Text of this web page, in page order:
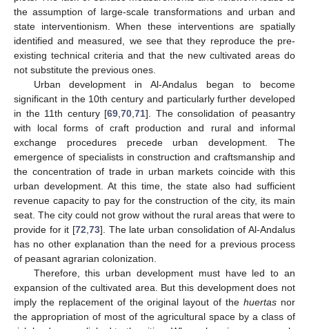
the assumption of large-scale transformations and urban and
state interventionism. When these interventions are spatially
identified and measured, we see that they reproduce the pre-
existing technical criteria and that the new cultivated areas do
not substitute the previous ones.
Urban development in Al-Andalus began to become
significant in the 10th century and particularly further developed
in the 11th century [69 70 71]. The consolidation of peasantry
with local forms of craft production and rural and informal
exchange procedures precede urban development. The
emergence of specialists in construction and craftsmanship and
the concentration of trade in urban markets coincide with this
urban development. At this time, the state also had sufficient
revenue capacity to pay for the construction of the city, its main
seat. The city could not grow without the rural areas that were to
provide for it [72 73]. The late urban consolidation of Al-Andalus
has no other explanation than the need for a previous process
of peasant agrarian colonization.
Therefore, this urban development must have led to an
expansion of the cultivated area. But this development does not
imply the replacement of the original layout of thehuertas nor
the appropriation of most of the agricultural space by a class of